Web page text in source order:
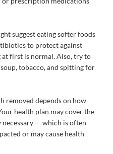
suggest eating softer foods
to protect against
first is normal. Also, try to
tobacco, and spitting for
removed depends on how
health plan may cover the
necessary — which is often
or may cause health